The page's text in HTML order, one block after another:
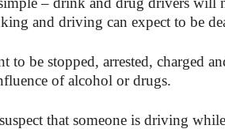
and driving can expect to be
to be stopped, arrested, charged
of alcohol or drugs.
that someone is driving